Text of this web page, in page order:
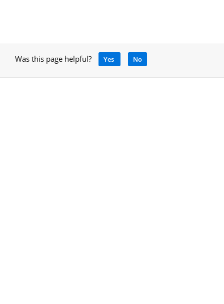
Was this page helpful? Yes No